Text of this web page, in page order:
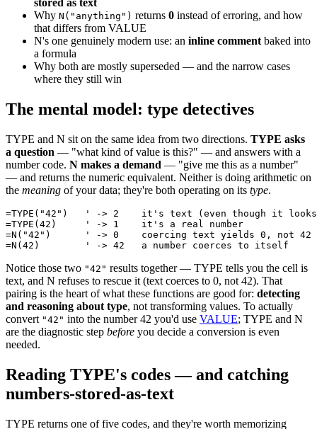
stored as text
Why N("anything") returns 0 instead of erroring, and how
that differs from VALUE
N's one genuinely modern use: an inline comment baked into
a formula
Why both are mostly superseded — and the narrow cases
where they still win
The mental model: type detectives
TYPE and N sit on the same idea from two directions. TYPE asks
a question — "what kind of value is this?" — and answers with a
number code. N makes a demand — "give me this as a number"
— and returns the numeric equivalent. Neither is doing arithmetic on
the meaning of your data; they're both operating on its type.
=TYPE("42")   ' -> 2    it's text (even though it looks
=TYPE(42)     ' -> 1    it's a real number
=N("42")      ' -> 0    coercing text yields 0, not 42
Notice those two "42" results together — TYPE tells you the cell is
text, and N refuses to rescue it (text coerces to 0, not 42). That
pairing is the heart of what these functions are good for: detecting
and reasoning about type, not transforming values. To actually
convert "42" into the number 42 you'd use VALUE; TYPE and N
are the diagnostic step before you decide a conversion is even
needed.
Reading TYPE's codes — and catching
numbers-stored-as-text
TYPE returns one of five codes, and they're worth memorizing